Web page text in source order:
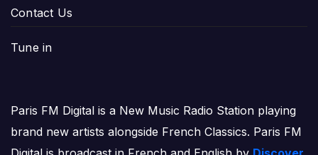
Contact Us
Tune in
Paris FM Digital is a New Music Radio Station playing
brand new artists alongside French Classics. Paris FM